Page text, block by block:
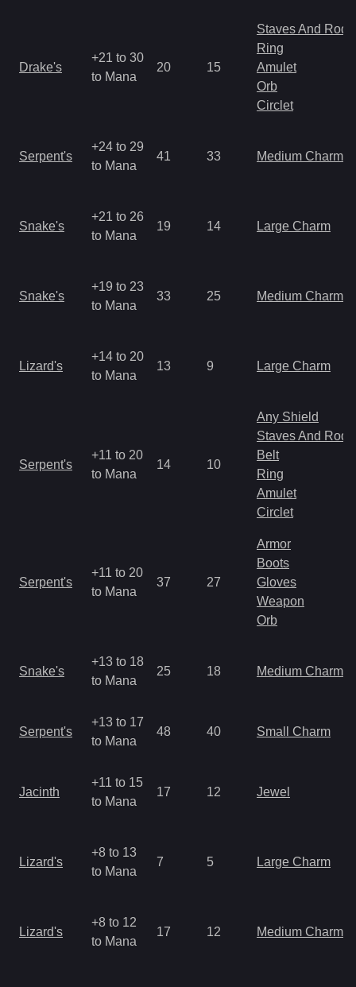
Drake's
+21 to 30
to Mana
20 15
Staves And Rods
Ring
Amulet
Orb
Circlet
Serpent's
+24 to 29
to Mana
41 33 Medium Charm
Snake's
+21 to 26
to Mana
19 14 Large Charm
Snake's
+19 to 23
to Mana
33 25 Medium Charm
Lizard's
+14 to 20
to Mana
13 9 Large Charm
Serpent's
+11 to 20
to Mana
14 10
Any Shield
Staves And Rods
Belt
Ring
Amulet
Circlet
Serpent's
+11 to 20
to Mana
37 27
Armor
Boots
Gloves
Weapon
Orb
Snake's
+13 to 18
to Mana
25 18 Medium Charm
Serpent's
+13 to 17
to Mana
48 40 Small Charm
Jacinth
+11 to 15
to Mana
17 12 Jewel
Lizard's
+8 to 13
to Mana
7 5 Large Charm
Lizard's
+8 to 12
to Mana
17 12 Medium Charm